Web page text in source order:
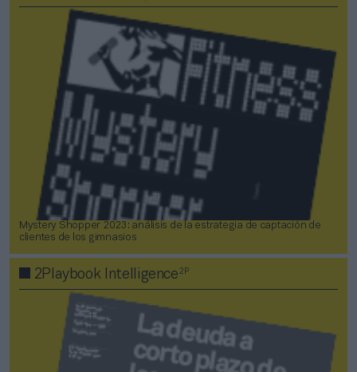
Mystery Shopper 2023: análisis de la estrategia de captación de
clientes de los gimnasios
2Playbook Intelligence2P